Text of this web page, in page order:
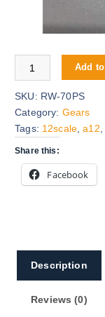
Spur Gears - 70T
Add
SKU: RW-70PS
Category: Gears
Tags: 12scale,a12
Share this:
Facebook
Description
Reviews (0)